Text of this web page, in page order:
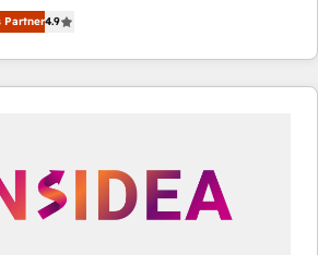
Avec plus de 115 experts en
Growth, Revops, CRM et
and an integrator. With over 115
Partner4.9